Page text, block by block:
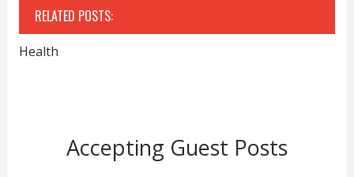
RELATED POSTS:
Health
Accepting Guest Posts